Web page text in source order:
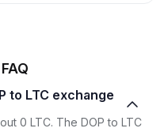
0 LTC. The DOP to LTC